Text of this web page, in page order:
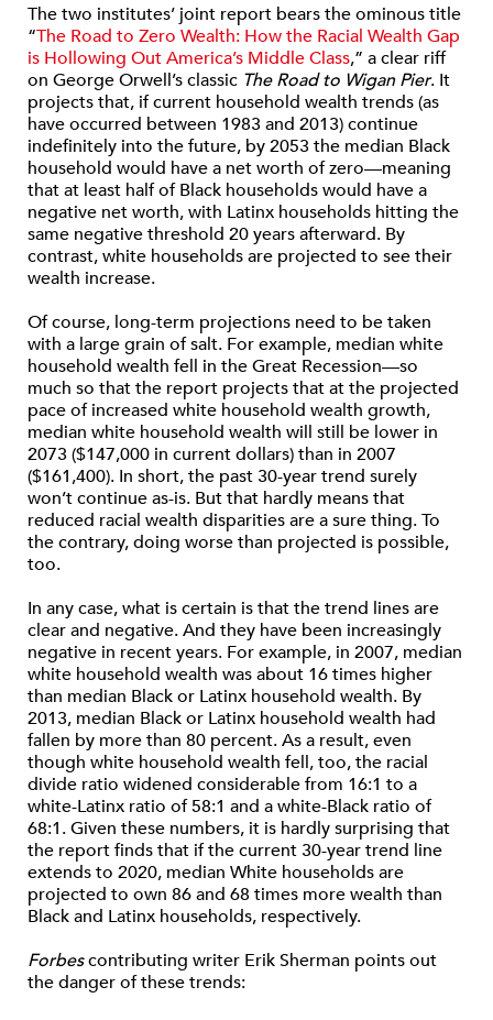
The two institutes’ joint report bears the ominous title
“The Road to Zero Wealth: How the Racial Wealth Gap
is Hollowing Out America’s Middle Class,” a clear riff
on George Orwell’s classic The Road to Wigan Pier. It
projects that, if current household wealth trends (as
have occurred between 1983 and 2013) continue
indefinitely into the future, by 2053 the median Black
household would have a net worth of zero—meaning
that at least half of Black households would have a
negative net worth, with Latinx households hitting the
same negative threshold 20 years afterward. By
contrast, white households are projected to see their
wealth increase.
Of course, long-term projections need to be taken
with a large grain of salt. For example, median white
household wealth fell in the Great Recession—so
much so that the report projects that at the projected
pace of increased white household wealth growth,
median white household wealth will still be lower in
2073 ($147,000 in current dollars) than in 2007
($161,400). In short, the past 30-year trend surely
won’t continue as-is. But that hardly means that
reduced racial wealth disparities are a sure thing. To
the contrary, doing worse than projected is possible,
too.
In any case, what is certain is that the trend lines are
clear and negative. And they have been increasingly
negative in recent years. For example, in 2007, median
white household wealth was about 16 times higher
than median Black or Latinx household wealth. By
2013, median Black or Latinx household wealth had
fallen by more than 80 percent. As a result, even
though white household wealth fell, too, the racial
divide ratio widened considerable from 16:1 to a
white-Latinx ratio of 58:1 and a white-Black ratio of
68:1. Given these numbers, it is hardly surprising that
the report finds that if the current 30-year trend line
extends to 2020, median White households are
projected to own 86 and 68 times more wealth than
Black and Latinx households, respectively.
Forbescontributing writer Erik Sherman points out
the danger of these trends: